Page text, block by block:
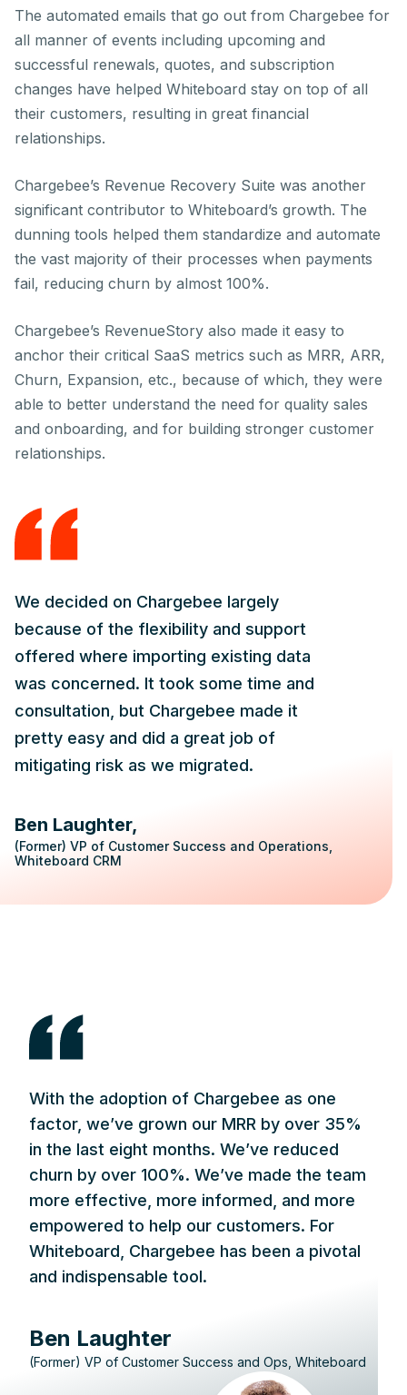
The automated emails that go out from Chargebee for
all manner of events including upcoming and
successful renewals, quotes, and subscription
changes have helped Whiteboard stay on top of all
their customers, resulting in great financial
relationships.
Chargebee’s Revenue Recovery Suite was another
significant contributor to Whiteboard’s growth. The
dunning tools helped them standardize and automate
the vast majority of their processes when payments
fail, reducing churn by almost 100%.
Chargebee’s RevenueStory also made it easy to
anchor their critical SaaS metrics such as MRR, ARR,
Churn, Expansion, etc., because of which, they were
able to better understand the need for quality sales
and onboarding, and for building stronger customer
relationships.
We decided on Chargebee largely
because of the flexibility and support
offered where importing existing data
was concerned. It took some time and
consultation, but Chargebee made it
pretty easy and did a great job of
mitigating risk as we migrated.
Ben Laughter
(Former) VP of Customer Success and Operations,
Whiteboard CRM
With the adoption of Chargebee as one
factor, we’ve grown our MRR by over 35%
in the last eight months. We’ve reduced
churn by over 100%. We’ve made the team
more effective, more informed, and more
empowered to help our customers. For
Whiteboard, Chargebee has been a pivotal
and indispensable tool.
Ben Laughter
(Former) VP of Customer Success and Ops, Whiteboard